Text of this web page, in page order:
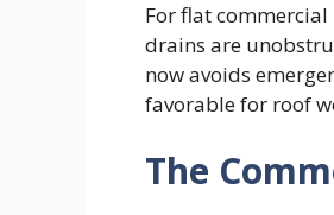
For flat
drains are
now avoids
favorable for roof
The